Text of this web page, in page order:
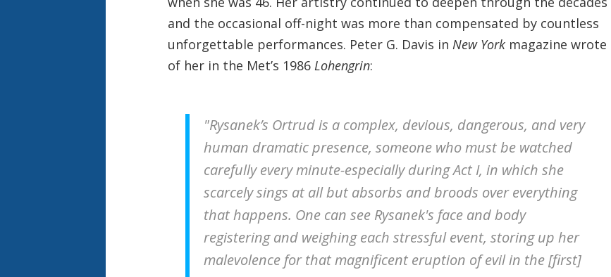
and the occasional off-night was more than compensated by countless
unforgettable performances. Peter G. Davis in New Yorkmagazine wrote
of her in the Met’s 1986 Lohengrin:
"Rysanek’s Ortrud is a complex, devious, dangerous, and very
human dramatic presence, someone who must be watched
carefully every minute-especially during Act I, in which she
scarcely sings at all but absorbs and broods over everything
that happens. One can see Rysanek's face and body
registering and weighing each stressful event, storing up her
malevolence for that magnificent eruption of evil in the [first]